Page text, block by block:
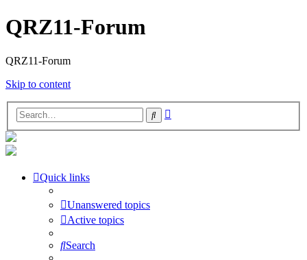
QRZ11-Forum
QRZ11-Forum
Skip to content
Search
Quick links
Unanswered topics
Active topics
Search